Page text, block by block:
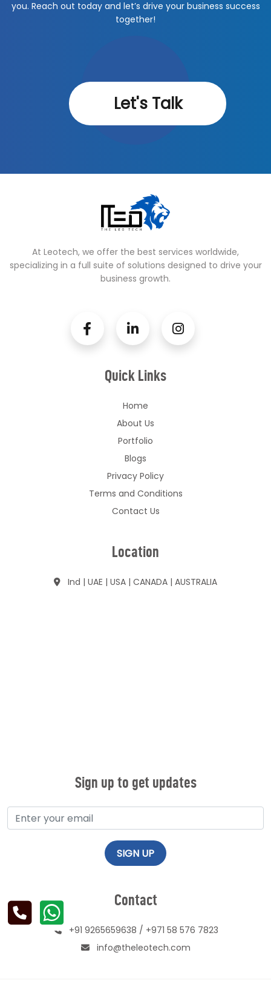
you. Reach out today and let’s drive your business success
together!
Let's Talk
At Leotech, we offer the best services worldwide,
specializing in a full suite of solutions designed to drive your
business growth.
Quick Links
Home
About Us
Portfolio
Blogs
Privacy Policy
Terms and Conditions
Contact Us
Location
Ind | UAE | USA | CANADA | AUSTRALIA
Sign up to get updates
Contact
+91 9265659638 / +971 58 576 7823
info@theleotech.com